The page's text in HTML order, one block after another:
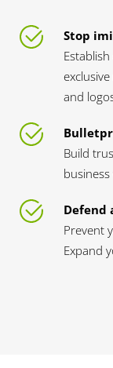
Stop
and
Build
Defend
Prevent
Expand